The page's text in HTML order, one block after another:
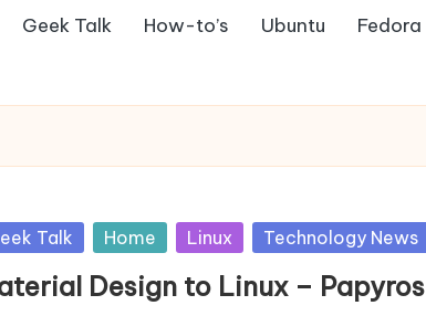
Geek Talk How-to’s Ubuntu Fedora
Talk Home Linux Technology News
Design to Linux – Papyros